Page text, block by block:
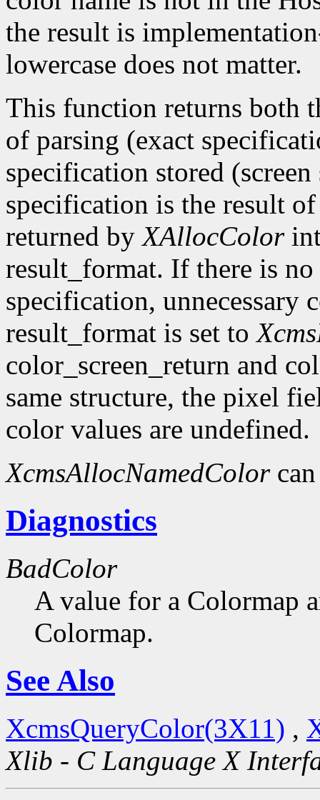
the result is
lowercase does not matter.
This function returns both
of parsing (exact
specification stored
specification is the result
returned byXAllocColor
result_format. If there is
specification, unnecessary
result_format is set to
color_screen_return and
same structure, the pixel
color values are undefined.
XcmsAllocNamedColorcan
Diagnostics
BadColor
A value for a Colormap
Colormap.
See Also
XcmsQueryColor(3X11) ,
Xlib - C Language X